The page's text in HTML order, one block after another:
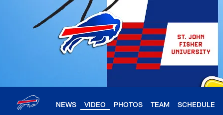
NEWS VIDEO PHOTOS TEAM SCHEDULE